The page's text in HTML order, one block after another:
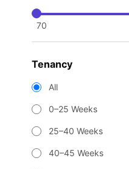
70
Tenancy
All
0–25 Weeks
25–40 Weeks
40–45 Weeks